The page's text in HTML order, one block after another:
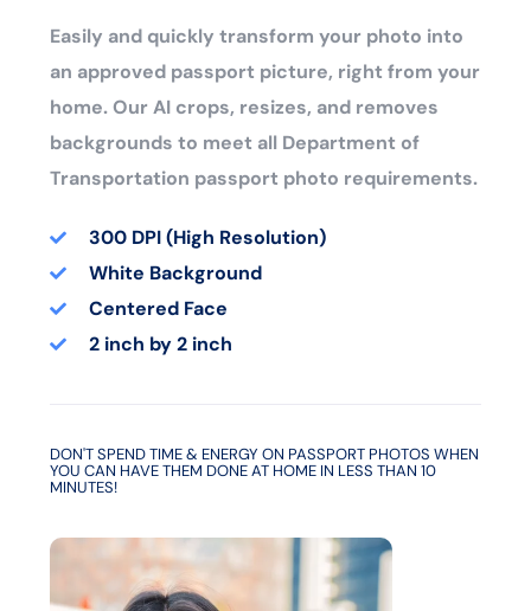
Easily and quickly transform your photo into
an approved passport picture, right from your
home. Our AI crops, resizes, and removes
backgrounds to meet all Department of
Transportation passport photo requirements.
300 DPI (High Resolution)
White Background
Centered Face
2 inch by 2 inch
DON'T SPEND TIME & ENERGY ON PASSPORT PHOTOS WHEN
YOU CAN HAVE THEM DONE AT HOME IN LESS THAN 10
MINUTES!